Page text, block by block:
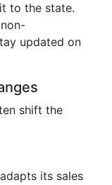
to the state.
updated on
shift the
its sales